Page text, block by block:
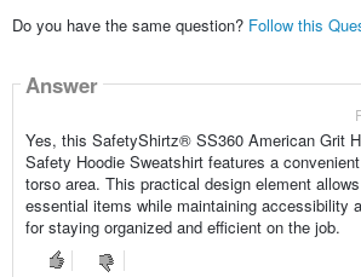
Do you have the same question? Follow this
Answer
Yes, this SafetyShirtz® SS360 American Grit
Safety Hoodie Sweatshirt features a
torso area. This practical design element
essential items while maintaining accessibility
for staying organized and efficient on the job.